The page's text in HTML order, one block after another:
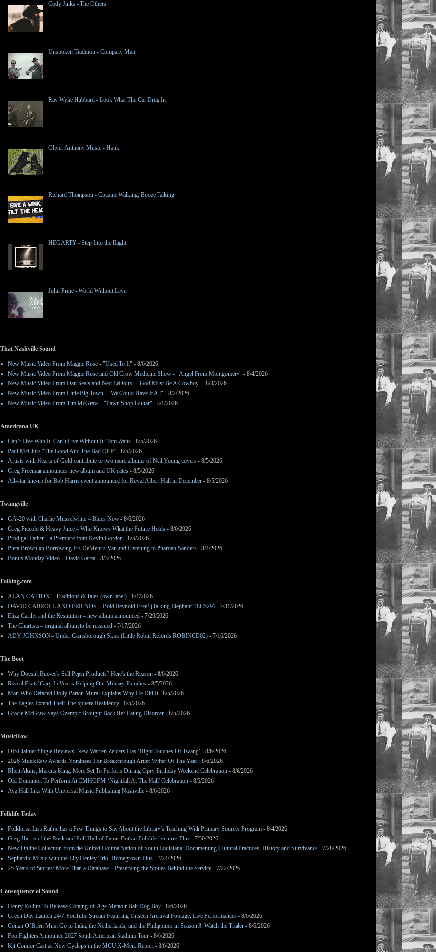
Cody Jinks - The Others
Unspoken Tradition - Company Man
Ray Wylie Hubbard - Look What The Cat Drug In
Oliver Anthony Music - Hank
Richard Thompson - Cocaine Walking, Booze Talking
HEGARTY - Step Into the lLight
John Prine - World Without Love
That Nashville Sound
New Music Video From Maggie Rose - "Used To It" - 8/6/2026
New Music Video From Maggie Rose and Old Crow Medicine Show - "Angel From Montgomery" - 8/4/2026
New Music Video From Dan Seals and Ned LeDoux - "God Must Be A Cowboy" - 8/3/2026
New Music Video From Little Big Town - "We Could Have It All" - 8/2/2026
New Music Video From Tim McGraw - "Pawn Shop Guitar" - 8/1/2026
Americana UK
Can’t Live With It, Can’t Live Without It: Tom Waits - 8/5/2026
Paul McClure “The Good And The Bad Of It” - 8/5/2026
Artists with Hearts of Gold contribute to two more albums of Neil Young covers - 8/5/2026
Greg Freeman announces new album and UK dates - 8/5/2026
All-star line-up for Bob Harris event announced for Royal Albert Hall in December - 8/5/2026
Twangville
GA-20 with Charlie Musselwhite – Blues Now - 8/6/2026
Greg Piccolo & Heavy Juice – Who Knows What the Future Holds - 8/6/2026
Prodigal Father – a Premiere from Kevin Gordon - 8/5/2026
Pieta Brown on Borrowing Iris DeMent’s Van and Listening to Pharoah Sanders - 8/4/2026
Bonus Monday Video – David Garza - 8/3/2026
Folking.com
ALAN CATTON – Traditions & Tales (own label) - 8/1/2026
DAVID CARROLL AND FRIENDS – Bold Reynold Free! (Talking Elephant TEC529) - 7/31/2026
Eliza Carthy and the Restitution – new album announced - 7/29/2026
The Chartists – original album to be reissued - 7/17/2026
ADY JOHNSON– Under Gainsborough Skies (Little Robin Records ROBINCD02) - 7/16/2026
The Boot
Why Doesn't Buc-ee's Sell Pepsi Products? Here's the Reason - 8/6/2026
Rascal Flatts' Gary LeVox is Helping Out Military Families - 8/5/2026
Man Who Defaced Dolly Parton Mural Explains Why He Did It- 8/5/2026
The Eagles Extend Their The Sphere Residency - 8/5/2026
Gracie McGraw Says Ozempic Brought Back Her Eating Disorder - 8/5/2026
MusicRow
DISClaimer Single Reviews: New Warren Zeiders Has ‘Right Touches Of Twang’ - 8/6/2026
2026 MusicRow Awards Nominees For Breakthrough Artist-Writer Of The Year - 8/6/2026
Rhett Akins, Marcus King, More Set To Perform During Opry Birthday Weekend Celebration - 8/6/2026
Old Dominion To Perform At CMHOFM ‘Nightfall At The Hall’ Celebration - 8/6/2026
Ava Hall Inks With Universal Music Publishing Nashville - 8/6/2026
Folklife Today
Folklorist Lisa Rathje has a Few Things to Say About the Library’s Teaching With Primary Sources Program - 8/4/2026
Greg Harris of the Rock and Roll Hall of Fame: Botkin Folklife Lectures Plus - 7/30/2026
New Online Collection from the United Houma Nation of South Louisiana: Documenting Cultural Practices, History and Survivance - 7/28/2026
Sephardic Music with the Lily Henley Trio: Homegrown Plus - 7/24/2026
25 Years of Stories: More Than a Database – Preserving the Stories Behind the Service - 7/22/2026
Consequence of Sound
Henry Rollins To Release Coming-of-Age Memoir Bait Dog Boy - 8/6/2026
Green Day Launch 24/7 YouTube Stream Featuring Unseen Archival Footage, Live Performances - 8/6/2026
Conan O’Brien Must Go to India, the Netherlands, and the Philippines in Season 3: Watch the Trailer - 8/6/2026
Foo Fighters Announce 2027 South American Stadium Tour - 8/6/2026
Kit Connor Cast as New Cyclops in the MCU X-Men: Report- 8/6/2026